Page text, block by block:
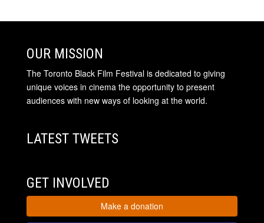
OUR MISSION
The Toronto Black Film Festival is dedicated to giving
unique voices in cinema the opportunity to present
audiences with new ways of looking at the world.
LATEST TWEETS
GET INVOLVED
Make a donation